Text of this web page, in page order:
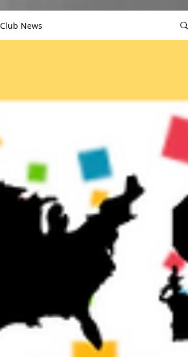
Club News